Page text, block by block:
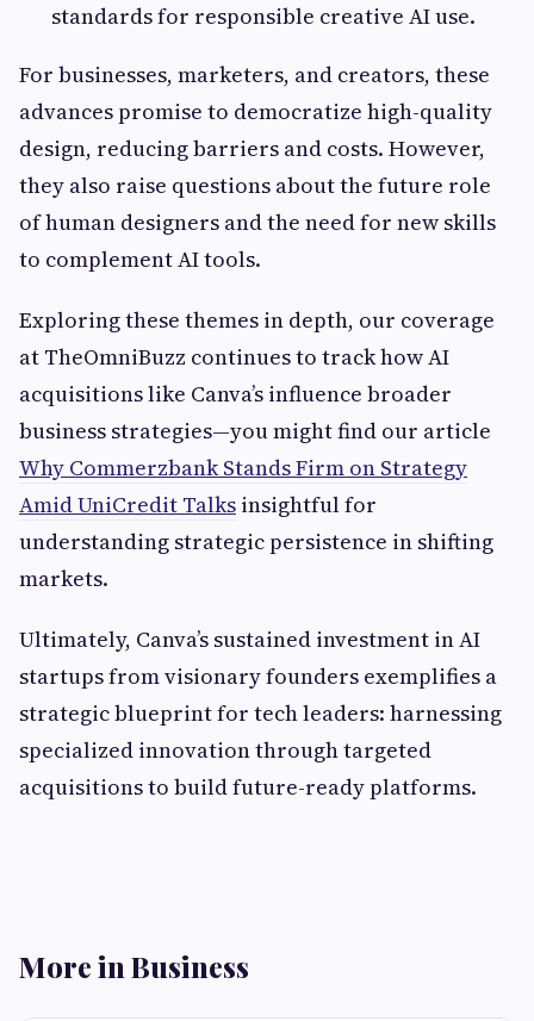
standards for responsible creative AI use.
For businesses, marketers, and creators, these
advances promise to democratize high-quality
design, reducing barriers and costs. However,
they also raise questions about the future role
of human designers and the need for new skills
to complement AI tools.
Exploring these themes in depth, our coverage
at TheOmniBuzz continues to track how AI
acquisitions like Canva’s influence broader
business strategies—you might find our article
Why Commerzbank Stands Firm on Strategy
Amid UniCredit Talks insightful for
understanding strategic persistence in shifting
markets.
Ultimately, Canva’s sustained investment in AI
startups from visionary founders exemplifies a
strategic blueprint for tech leaders: harnessing
specialized innovation through targeted
acquisitions to build future-ready platforms.
More in Business